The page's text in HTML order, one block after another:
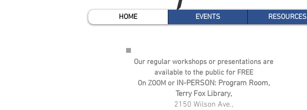
HOME EVENTS RESOURCES
Our regular workshops or presentations are
available to the public for FREE
On ZOOM or IN-PERSON: Program Room,
Terry Fox Library,
2150 Wilson Ave.,